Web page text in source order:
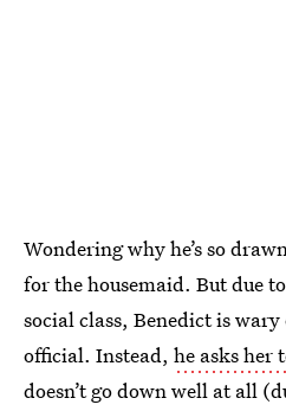
Wondering why he’s so
for the housemaid. But due
social class, Benedict is
official. Instead, he asks her
doesn’t go down well at all